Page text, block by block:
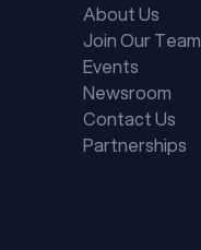
About Us
Join Our Team
Events
Newsroom
Contact Us
Partnerships